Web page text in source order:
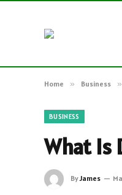
Home » Business »
BUSINESS
What Is
ByJames